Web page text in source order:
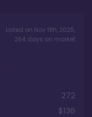
Listed on Nov 11th, 2025,
264 days on market
272
$136